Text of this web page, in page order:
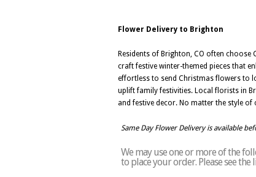
Flower Delivery to Brighton
Residents of Brighton, CO often
craft festive winter-themed pieces that
effortless to send Christmas flowers to
uplift family festivities. Local florists in
and festive decor. No matter the style
Same Day Flower Delivery is available
We may use one or more of the
to place your order. Please see